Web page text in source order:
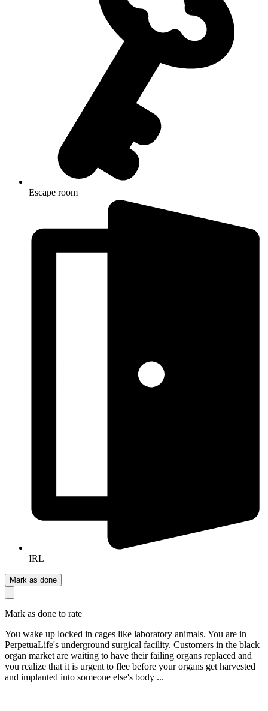
Escape room
IRL
Mark as done
Mark as done to rate
You wake up locked in cages like laboratory animals. You are in
PerpetuaLife's underground surgical facility. Customers in the black
organ market are waiting to have their failing organs replaced and
you realize that it is urgent to flee before your organs get harvested
and implanted into someone else's body ...